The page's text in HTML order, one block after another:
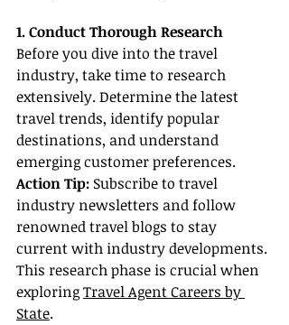
1. Conduct Thorough Research
Before you dive into the travel
industry, take time to research
extensively. Determine the latest
travel trends, identify popular
destinations, and understand
emerging customer preferences.
Action Tip: Subscribe to travel
industry newsletters and follow
renowned travel blogs to stay
current with industry developments.
This research phase is crucial when
exploring Travel Agent Careers by
State.